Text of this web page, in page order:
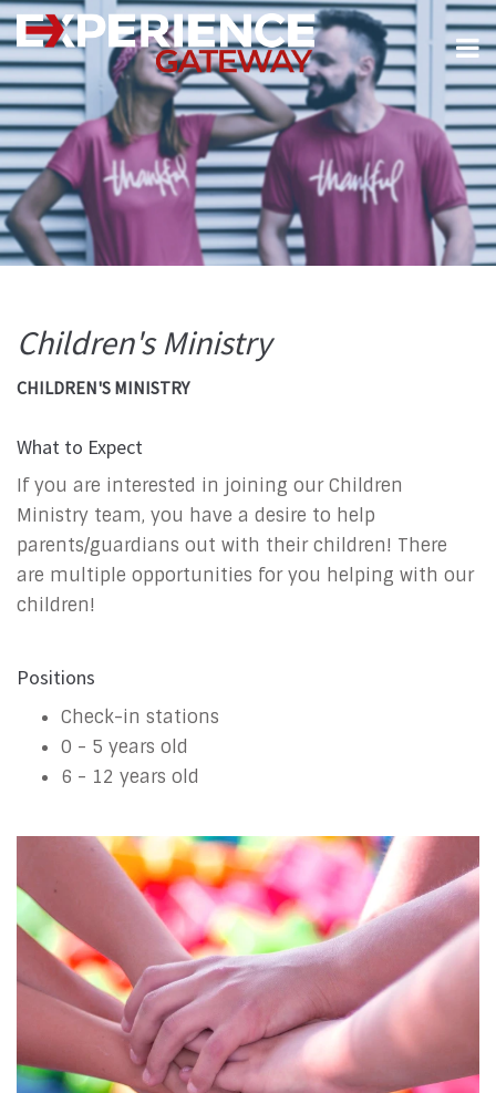
Children's Ministry
CHILDREN'S MINISTRY
What to Expect
If you are interested in joining our Children
Ministry team, you have a desire to help
parents/guardians out with their children! There
are multiple opportunities for you helping with our
children!
Positions
Check-in stations
0 - 5 years old
6 - 12 years old